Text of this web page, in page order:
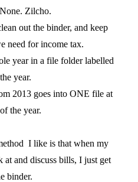
Zilcho.
out the binder, and keep
need for income tax.
year in a file folder labelled
year.
2013 goes into ONE file at
the year.
I like is that when my
and discuss bills, I just get
binder.